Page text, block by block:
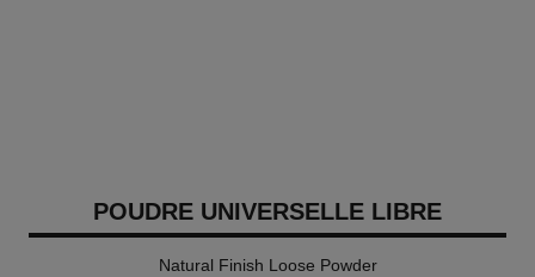
POUDRE UNIVERSELLE LIBRE
Natural Finish Loose Powder